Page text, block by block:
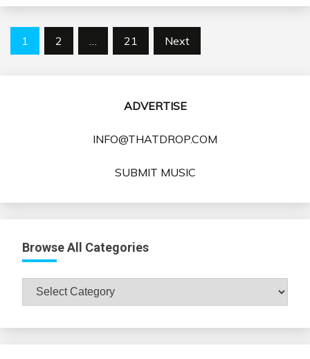
Posts
1 2 … 21 Next
ADVERTISE
INFO@THATDROP.COM
SUBMIT MUSIC
Browse All Categories
Browse
All